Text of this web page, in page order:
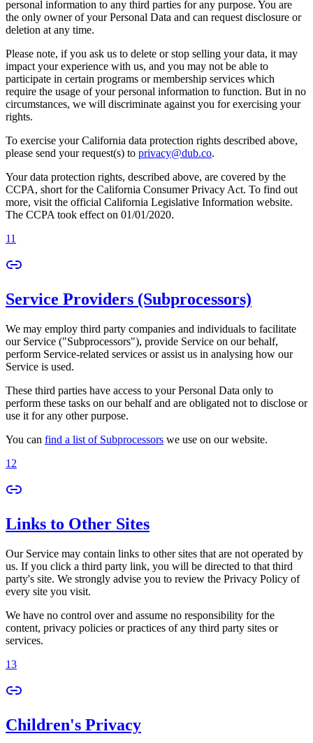
personal information to any third parties for any purpose. You are
the only owner of your Personal Data and can request disclosure or
deletion at any time.
Please note, if you ask us to delete or stop selling your data, it may
impact your experience with us, and you may not be able to
participate in certain programs or membership services which
require the usage of your personal information to function. But in no
circumstances, we will discriminate against you for exercising your
rights.
To exercise your California data protection rights described above,
please send your request(s) to privacy@dub.co.
Your data protection rights, described above, are covered by the
CCPA, short for the California Consumer Privacy Act. To find out
more, visit the official California Legislative Information website.
The CCPA took effect on 01/01/2020.
11
Service Providers (Subprocessors)
We may employ third party companies and individuals to facilitate
our Service ("Subprocessors"), provide Service on our behalf,
perform Service-related services or assist us in analysing how our
Service is used.
These third parties have access to your Personal Data only to
perform these tasks on our behalf and are obligated not to disclose or
use it for any other purpose.
You can find a list of Subprocessors we use on our website.
12
Links to Other Sites
Our Service may contain links to other sites that are not operated by
us. If you click a third party link, you will be directed to that third
party's site. We strongly advise you to review the Privacy Policy of
every site you visit.
We have no control over and assume no responsibility for the
content, privacy policies or practices of any third party sites or
services.
13
Children's Privacy